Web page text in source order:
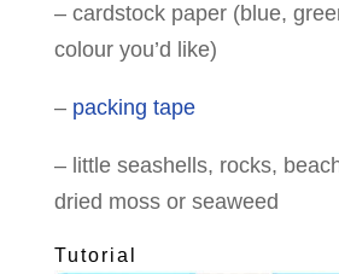
– cardstock paper(blue,
colour you’d like)
– packing tape
– little seashells, rocks,
dried moss or seaweed
Tutorial